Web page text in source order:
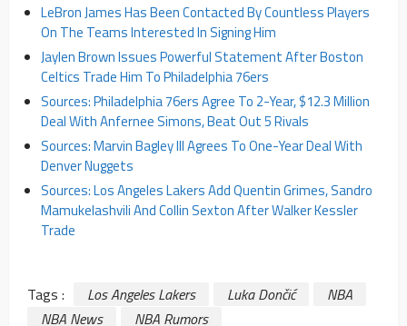
LeBron James Has Been Contacted By Countless Players
On The Teams Interested In Signing Him
Jaylen Brown Issues Powerful Statement After Boston
Celtics Trade Him To Philadelphia 76ers
Sources: Philadelphia 76ers Agree To 2-Year, $12.3 Million
Deal With Anfernee Simons, Beat Out 5 Rivals
Sources: Marvin Bagley III Agrees To One-Year Deal With
Denver Nuggets
Sources: Los Angeles Lakers Add Quentin Grimes, Sandro
Mamukelashvili And Collin Sexton After Walker Kessler
Trade
Tags : Los Angeles Lakers Luka Dončić
NBA
NBA News
NBA Rumors